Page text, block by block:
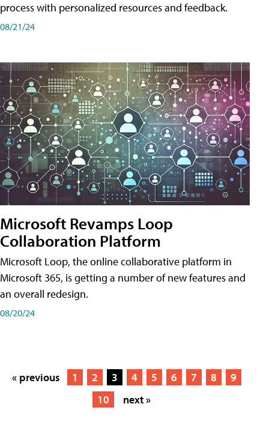
process with personalized resources and feedback.
08/21/24
Microsoft Revamps Loop
Collaboration Platform
Microsoft Loop, the online collaborative platform in
Microsoft 365, is getting a number of new features and
an overall redesign.
08/20/24
« previous 1 2 3 4 5 6 7 8
9
10
next »